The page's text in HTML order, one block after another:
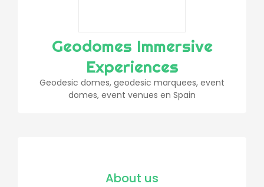
Geodomes Immersive
Experiences
Geodesic domes, geodesic marquees, event
domes, event venues en Spain
About us